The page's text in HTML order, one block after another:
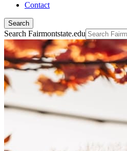
Contact
Search
Search Fairmontstate.edu